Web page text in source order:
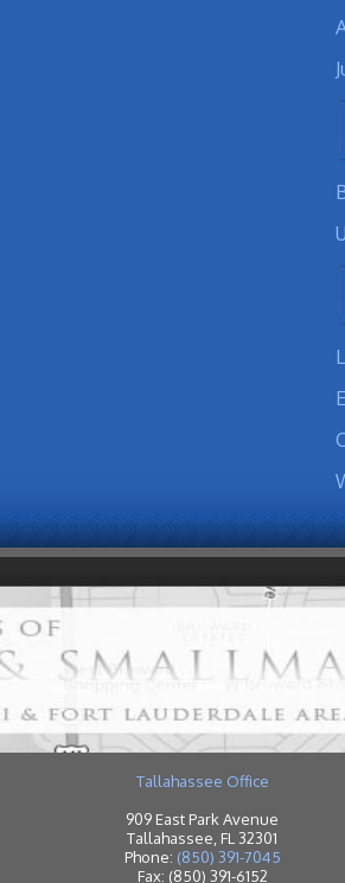
Tallahassee Office
909 East Park Avenue
Tallahassee, FL 32301
Phone: (850) 391-7045
Fax: (850) 391-6152